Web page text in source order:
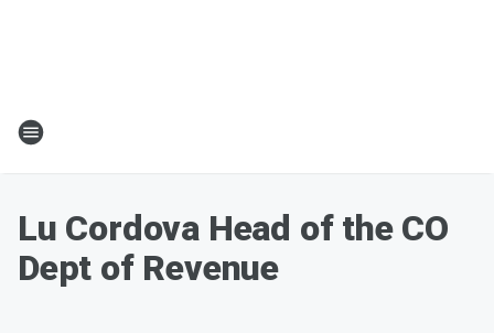
Lu Cordova Head of the CO
Dept of Revenue